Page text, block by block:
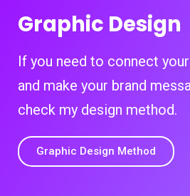
Graphic Design
If you need to connect
and make your brand
check my design method.
Graphic Design Method